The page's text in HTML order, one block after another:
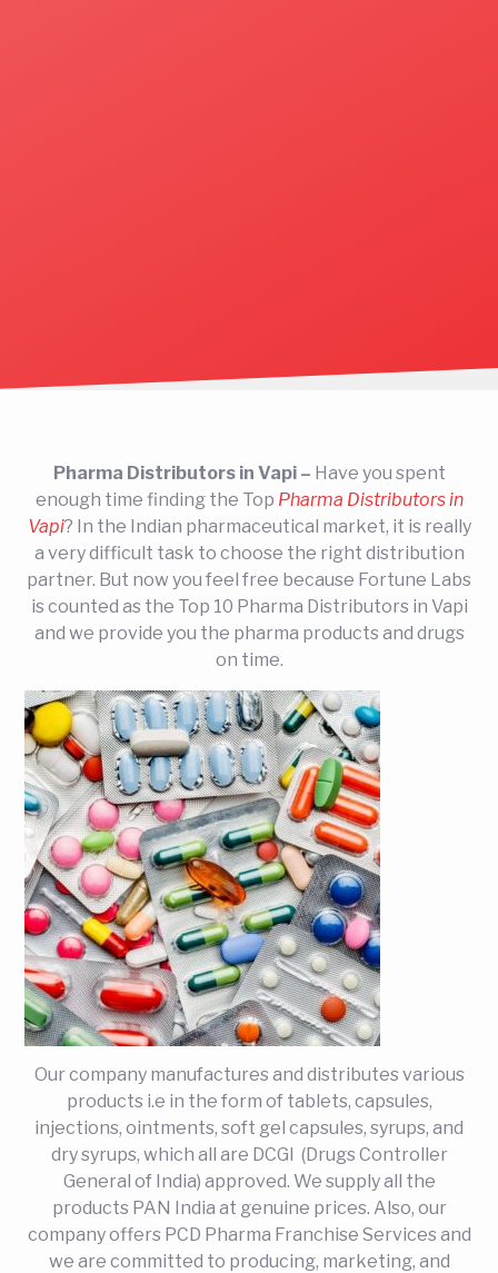
Pharma Distributors in Vapi – Have you spent
enough time finding the Top Pharma Distributors in
Vapi? In the Indian pharmaceutical market, it is really
a very difficult task to choose the right distribution
partner. But now you feel free because Fortune Labs
is counted as the Top 10 Pharma Distributors in Vapi
and we provide you the pharma products and drugs
on time.
Our company manufactures and distributes various
products i.e in the form of tablets, capsules,
injections, ointments, soft gel capsules, syrups, and
dry syrups, which all are DCGI (Drugs Controller
General of India) approved. We supply all the
products PAN India at genuine prices. Also, our
company offers PCD Pharma Franchise Services and
we are committed to producing, marketing, and